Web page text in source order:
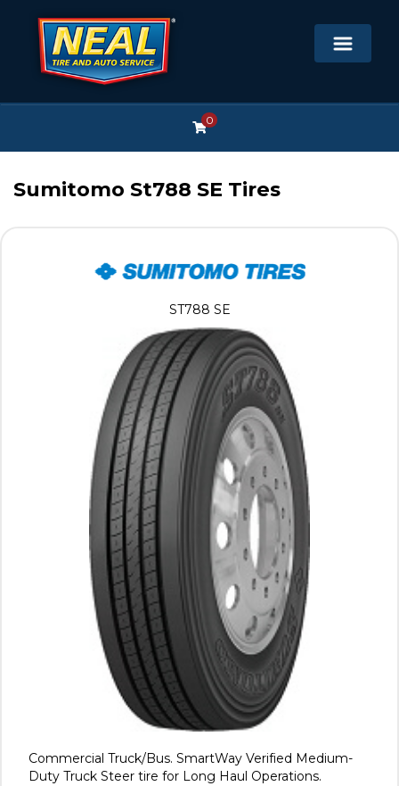
0
Sumitomo St788 SE Tires
Commercial Truck/Bus. SmartWay Verified Medium-
Duty Truck Steer tire for Long Haul Operations.
ST788 SE